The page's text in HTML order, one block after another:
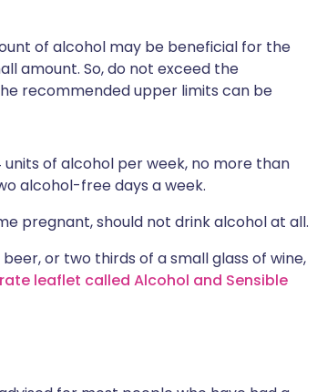
of alcohol may be beneficial for the
amount. So, do not exceed the
recommended upper limits can be
of alcohol per week, no more than
alcohol-free days a week.
pregnant, should not drink alcohol at all.
or two thirds of a small glass of wine,
leaflet called Alcohol and Sensible